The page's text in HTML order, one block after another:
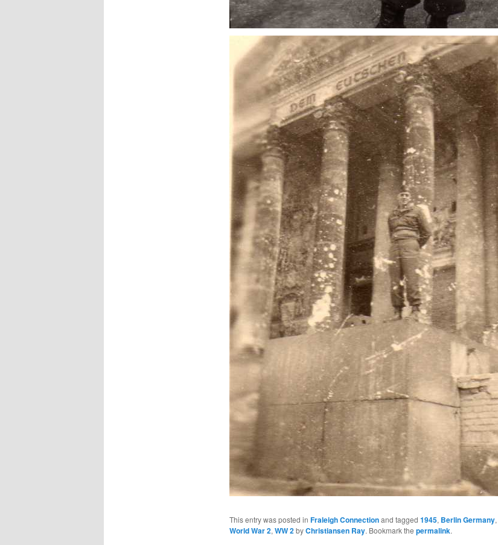
This entry was posted in Fraleigh Connectionand tagged 1945, Berlin Germany,
World War 2, WW 2byChristiansen Ray. Bookmark the permalink.